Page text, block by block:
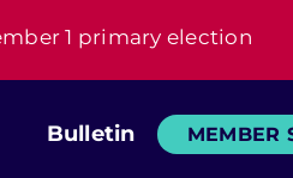
1 primary election
Bulletin MEMBER